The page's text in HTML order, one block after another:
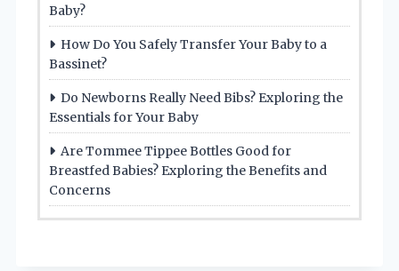
Baby?
How Do You Safely Transfer Your Baby to a
Bassinet?
Do Newborns Really Need Bibs? Exploring the
Essentials for Your Baby
Are Tommee Tippee Bottles Good for
Breastfed Babies? Exploring the Benefits and
Concerns